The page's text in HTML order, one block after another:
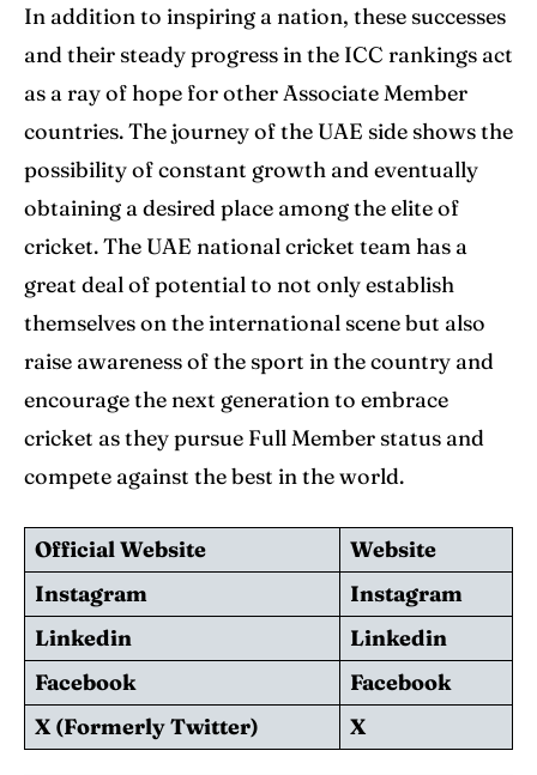
In addition to inspiring a nation, these successes
and their steady progress in the ICC rankings act
as a ray of hope for other Associate Member
countries. The journey of the UAE side shows the
possibility of constant growth and eventually
obtaining a desired place among the elite of
cricket. The UAE national cricket team has a
great deal of potential to not only establish
themselves on the international scene but also
raise awareness of the sport in the country and
encourage the next generation to embrace
cricket as they pursue Full Member status and
compete against the best in the world.
Official Website
Website
Instagram
Instagram
Linkedin
Linkedin
Facebook
Facebook
X (Formerly Twitter)
X